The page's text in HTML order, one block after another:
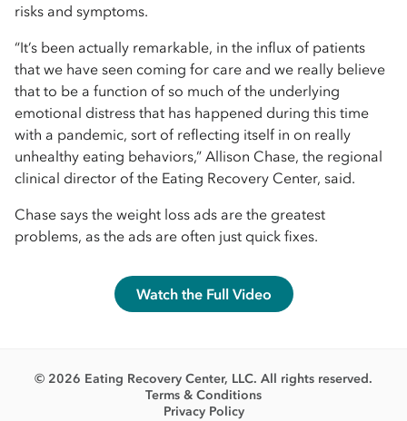
risks and symptoms.
“It’s been actually remarkable, in the influx of patients
that we have seen coming for care and we really believe
that to be a function of so much of the underlying
emotional distress that has happened during this time
with a pandemic, sort of reflecting itself in on really
unhealthy eating behaviors,” Allison Chase, the regional
clinical director of the Eating Recovery Center, said.
Chase says the weight loss ads are the greatest
problems, as the ads are often just quick fixes.
Watch the Full Video
© 2026 Eating Recovery Center, LLC. All rights reserved.
Terms & Conditions
Privacy Policy